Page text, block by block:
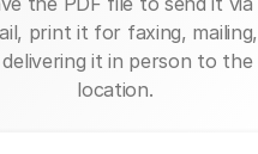
print it for faxing, mailing,
it in person to the
location.